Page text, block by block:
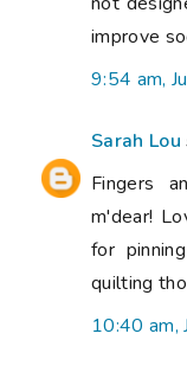
improve
9:54 am,
Sarah Lou
Fingers
m'dear!
for
quilting
10:40 am,